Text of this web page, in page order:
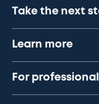
Take the next
Learn more
For